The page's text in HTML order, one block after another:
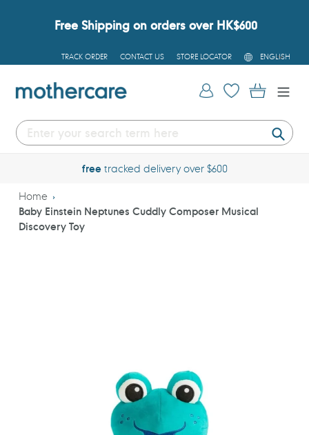
Free Shipping on orders over HK$600
TRACK ORDER CONTACT US STORE LOCATOR
L
A
G
U
ENGLISH
Log in Cart
freetracked delivery over $600
Home
Baby Einstein Neptunes Cuddly Composer Musical
Discovery Toy